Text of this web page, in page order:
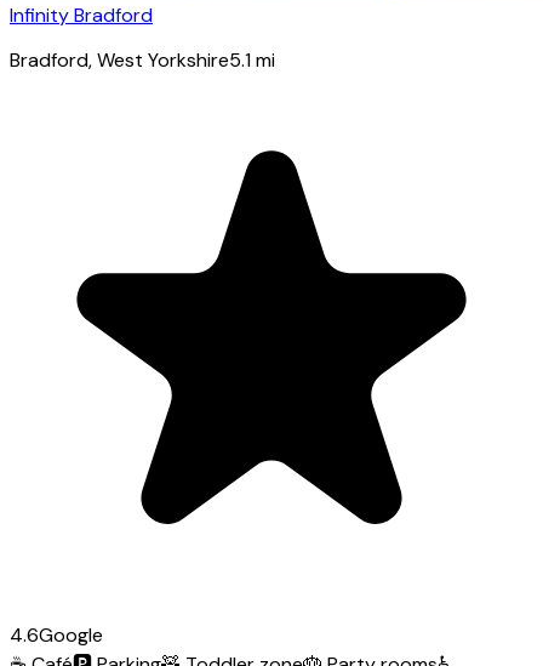
Infinity Bradford
Bradford, West Yorkshire5.1mi
4.6Google